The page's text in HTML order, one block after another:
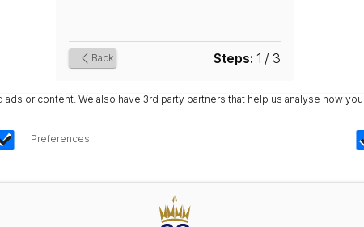
Back Steps: 1 / 3
or content. We also have 3rd party partners that help us analyse how
Preferences